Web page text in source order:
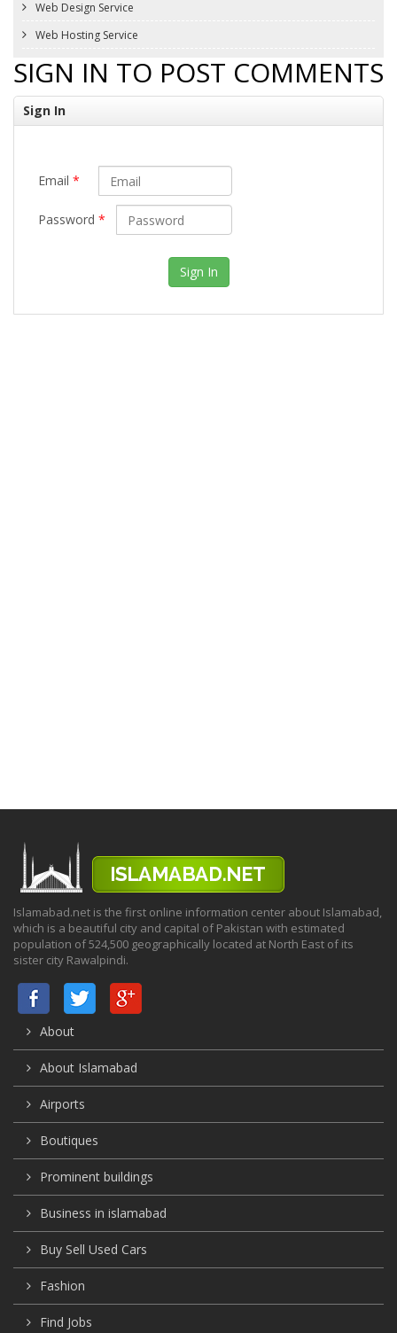
Web Design Service
Web Hosting Service
SIGN IN TO POST COMMENTS
Sign In
Email *
Password *
Islamabad.net is the first online information center about Islamabad,
which is a beautiful city and capital of Pakistan with estimated
population of 524,500 geographically located at North East of its
sister city Rawalpindi.
About
About Islamabad
Airports
Boutiques
Prominent buildings
Business in islamabad
Buy Sell Used Cars
Fashion
Find Jobs